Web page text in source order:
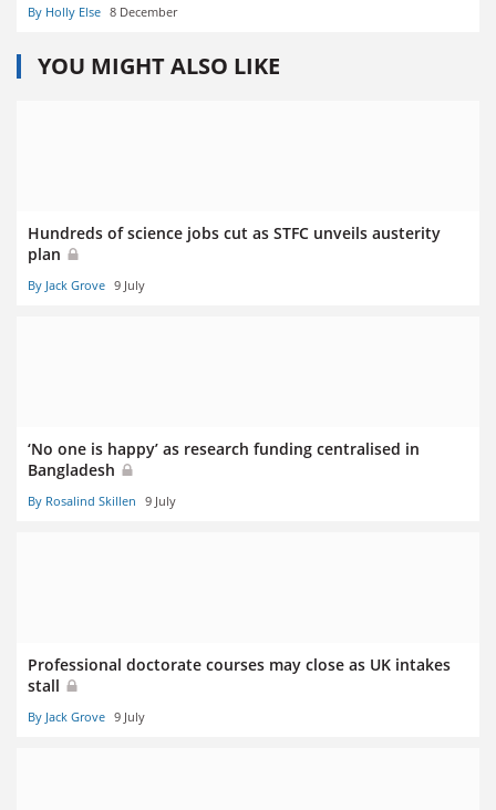
By Holly Else 8 December
YOU MIGHT ALSO LIKE
Hundreds of science jobs cut as STFC unveils austerity
plan
By Jack Grove 9 July
‘No one is happy’ as research funding centralised in
Bangladesh
By Rosalind Skillen 9 July
Professional doctorate courses may close as UK intakes
stall
By Jack Grove 9 July